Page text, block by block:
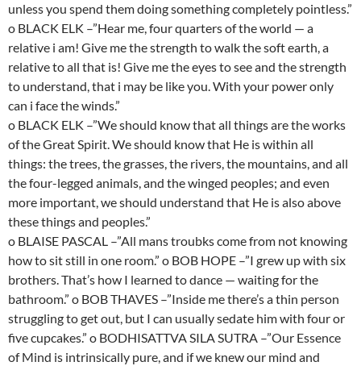
unless you spend them doing something completely pointless.”
o BLACK ELK –”Hear me, four quarters of the world — a
relative i am! Give me the strength to walk the soft earth, a
relative to all that is! Give me the eyes to see and the strength
to understand, that i may be like you. With your power only
can i face the winds.”
o BLACK ELK –”We should know that all things are the works
of the Great Spirit. We should know that He is within all
things: the trees, the grasses, the rivers, the mountains, and all
the four-legged animals, and the winged peoples; and even
more important, we should understand that He is also above
these things and peoples.”
o BLAISE PASCAL –”All mans troubks come from not knowing
how to sit still in one room.” o BOB HOPE –”I grew up with six
brothers. That’s how I learned to dance — waiting for the
bathroom.” o BOB THAVES –”Inside me there’s a thin person
struggling to get out, but I can usually sedate him with four or
five cupcakes.” o BODHISATTVA SILA SUTRA –”Our Essence
of Mind is intrinsically pure, and if we knew our mind and